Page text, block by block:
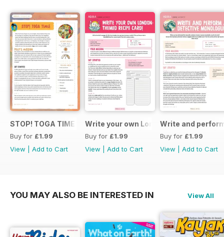
STOP! TOGA TIME
Buy for £1.99
View
Add to Cart
Write your own London themed recipe
Buy for £1.99
View
Add to Cart
Write and
Buy for £1.99
View
Add to Cart
YOU MAY ALSO BE INTERESTED IN View All